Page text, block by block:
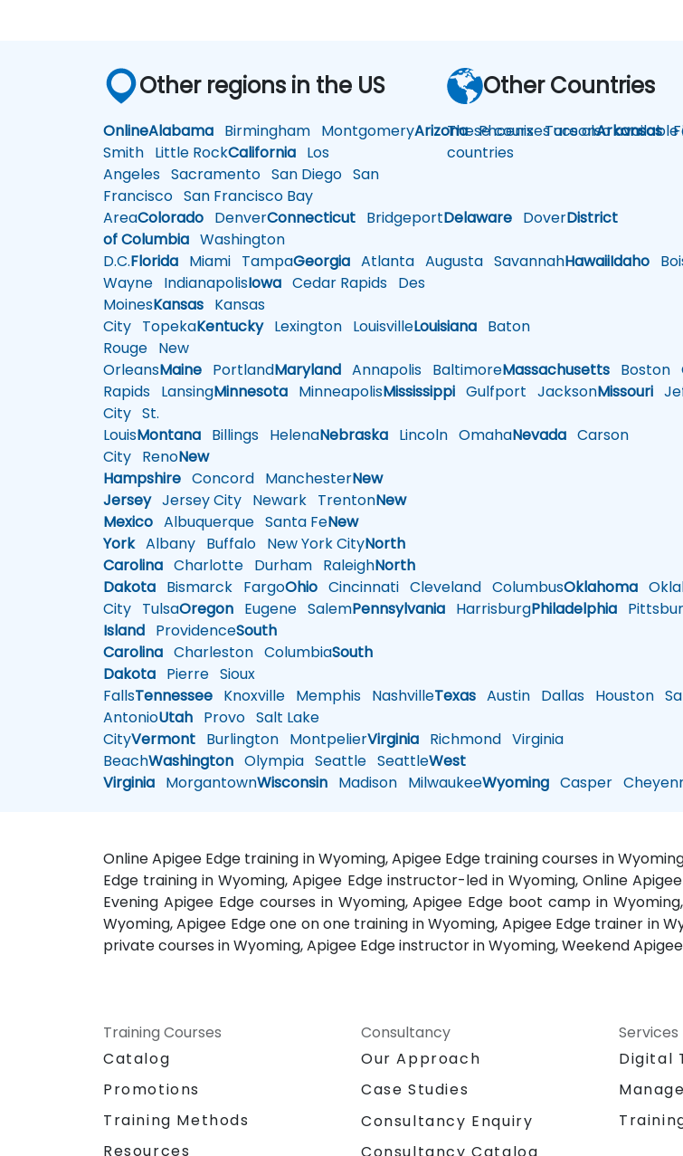
Other regions in the US
OnlineAlabama Birmingham MontgomeryArizonaPhoenixTucsonArkansas
Smith Little RockCalifornia Los
Angeles Sacramento San Diego San
Francisco San Francisco Bay
AreaColorado DenverConnecticut BridgeportDelaware DoverDistrict
of Columbia Washington
D.C.Florida Miami TampaGeorgia Atlanta Augusta SavannahHawaiiIdaho
Wayne IndianapolisIowa Cedar Rapids Des
MoinesKansas Kansas
City TopekaKentuckyLexington LouisvilleLouisiana Baton
Rouge New
OrleansMaine PortlandMaryland Annapolis BaltimoreMassachusetts Boston
Rapids LansingMinnesota MinneapolisMississippi Gulfport JacksonMissouri
City St.
LouisMontana Billings HelenaNebraska Lincoln OmahaNevada Carson
City RenoNew
Hampshire Concord ManchesterNew
JerseyJersey City Newark TrentonNew
Mexico Albuquerque Santa FeNew
YorkAlbany Buffalo New York CityNorth
Carolina Charlotte Durham RaleighNorth
Dakota Bismarck FargoOhio Cincinnati Cleveland ColumbusOklahoma
City TulsaOregon Eugene SalemPennsylvania HarrisburgPhiladelphia
Island ProvidenceSouth
Carolina Charleston ColumbiaSouth
Dakota Pierre Sioux
FallsTennessee Knoxville Memphis NashvilleTexas Austin Dallas Houston
AntonioUtah Provo Salt Lake
CityVermont Burlington MontpelierVirginia Richmond Virginia
BeachWashington Olympia Seattle SeattleWest
Virginia MorgantownWisconsin Madison MilwaukeeWyoming Casper
Other Countries
These courses are also
countries
Online Apigee Edge training in Wyoming, Apigee Edge training courses in
Edge training in Wyoming, Apigee Edge instructor-led in Wyoming, Online
Evening Apigee Edge courses in Wyoming, Apigee Edge boot camp in
Wyoming, Apigee Edge one on one training in Wyoming, Apigee Edge trainer in
private courses in Wyoming, Apigee Edge instructor in Wyoming, Weekend
Training Courses
Catalog
Promotions
Training Methods
Resources
Consultancy
Our Approach
Case Studies
Consultancy Enquiry
Consultancy Catalog
Services
Digital